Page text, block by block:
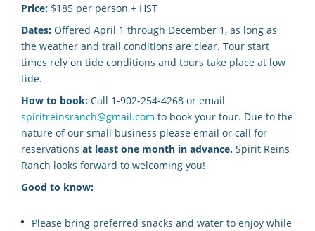
Price: $185 per person + HST
Dates: Offered April 1 through December 1, as long as
the weather and trail conditions are clear. Tour start
times rely on tide conditions and tours take place at low
tide.
How to book: Call 1-902-254-4268 or email
spiritreinsranch@gmail.com to book your tour. Due to the
nature of our small business please email or call for
reservations at least one month in advance. Spirit Reins
Ranch looks forward to welcoming you!
Good to know:
Please bring preferred snacks and water to enjoy while